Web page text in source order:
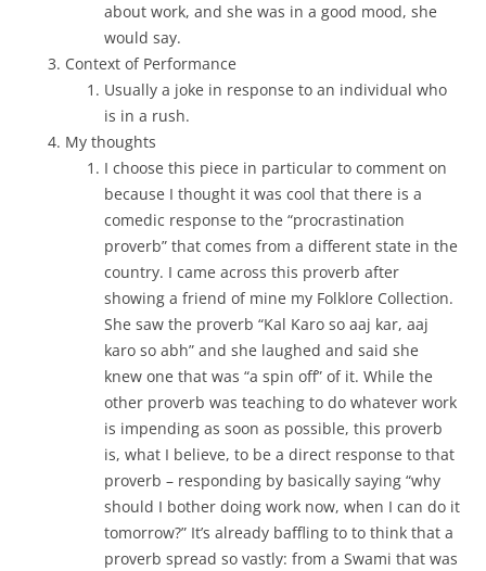
about work, and she was in a good mood, she
would say.
Context of Performance
Usually a joke in response to an individual who
is in a rush.
My thoughts
I choose this piece in particular to comment on
because I thought it was cool that there is a
comedic response to the “procrastination
proverb” that comes from a different state in the
country. I came across this proverb after
showing a friend of mine my Folklore Collection.
She saw the proverb “Kal Karo so aaj kar, aaj
karo so abh” and she laughed and said she
knew one that was “a spin off” of it. While the
other proverb was teaching to do whatever work
is impending as soon as possible, this proverb
is, what I believe, to be a direct response to that
proverb – responding by basically saying “why
should I bother doing work now, when I can do it
tomorrow?” It’s already baffling to to think that a
proverb spread so vastly: from a Swami that was